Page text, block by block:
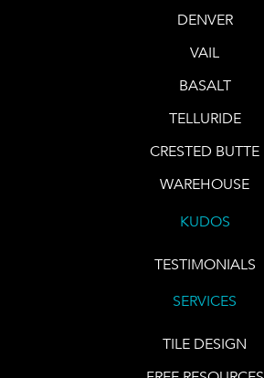
DENVER
VAIL
BASALT
TELLURIDE
CRESTED BUTTE
WAREHOUSE
KUDOS
TESTIMONIALS
SERVICES
TILE DESIGN